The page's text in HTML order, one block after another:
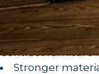
1.Built to
Commercial
Contract furniture
Stronger